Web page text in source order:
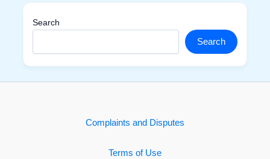
Search
Search
Complaints and Disputes
Terms of Use